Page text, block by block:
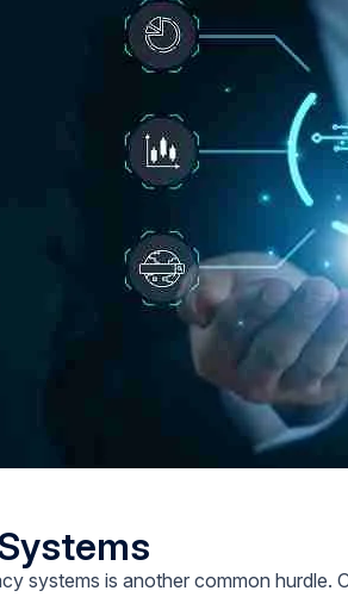
systems is another common hurdle.